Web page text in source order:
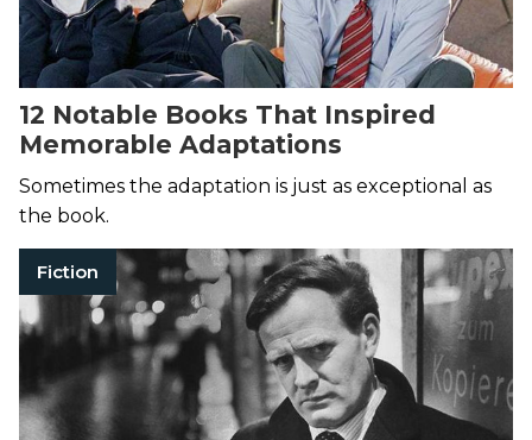
12 Notable Books That Inspired
Memorable Adaptations
Sometimes the adaptation is just as exceptional as
the book.
Fiction